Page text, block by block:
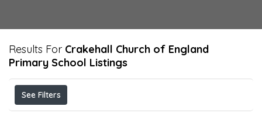
Results For Crakehall Church of England
Primary School Listings
See Filters